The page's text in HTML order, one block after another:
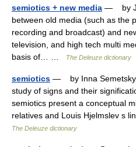
semiotics + new media — by
between old media (such as the
recording and broadcast) and
television, and high tech multi
basis of… …
The Deleuze dictionary
semiotics — by Inna
study of signs and their
semiotics present a conceptual
relatives and Louis Hjelmslev s
The Deleuze dictionary